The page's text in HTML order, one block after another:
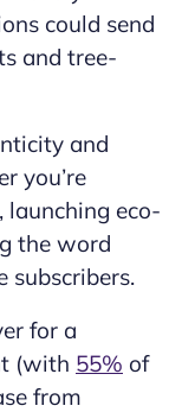
could send
and tree-
and
you’re
eco-
the word
subscribers.
for a
(with 55% of
from